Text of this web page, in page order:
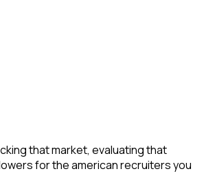
that market, evaluating that
for the american recruiters you